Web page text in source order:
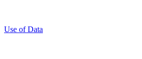
Use of Data